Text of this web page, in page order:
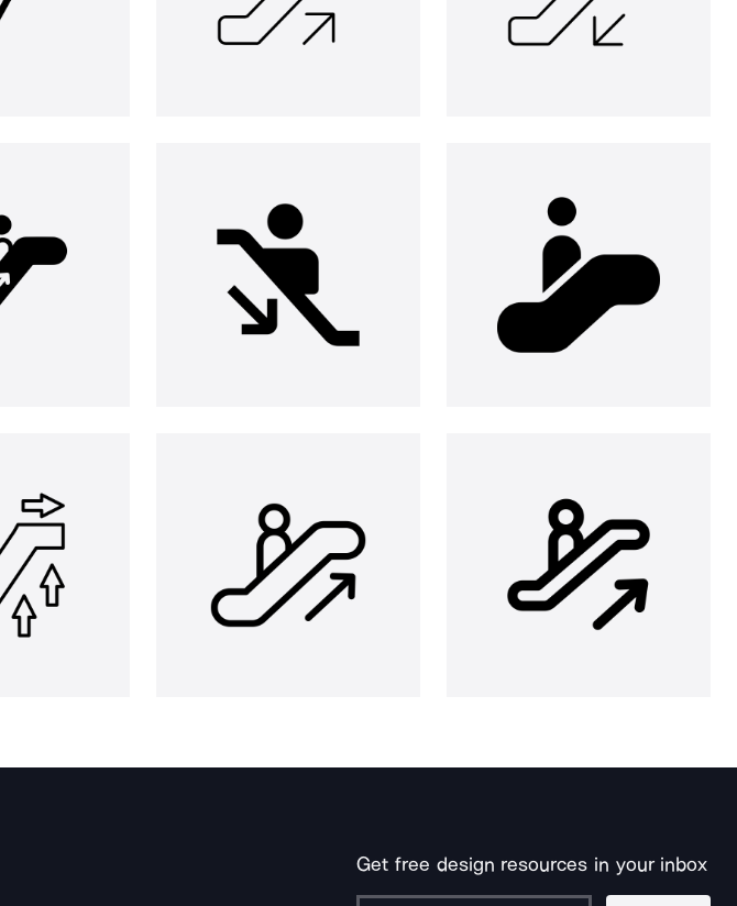
Get free design resources in your inbox